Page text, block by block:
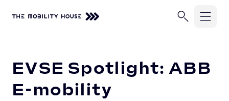
ChargePilot®
Industries
EVSE Spotlight: ABB
E-mobility